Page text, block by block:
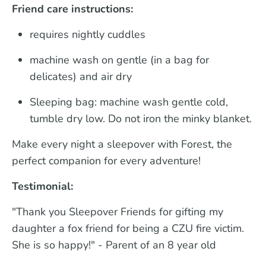
Friend care instructions:
requires nightly cuddles
machine wash on gentle (in a bag for
delicates) and air dry
Sleeping bag: machine wash gentle cold,
tumble dry low. Do not iron the minky blanket.
Make every night a sleepover with Forest, the
perfect companion for every adventure!
Testimonial:
"Thank you Sleepover Friends for gifting my
daughter a fox friend for being a CZU fire victim.
She is so happy!" - Parent of an 8 year old